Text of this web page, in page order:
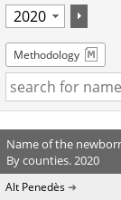
Methodology
Name of the
By counties. 2020
Alt Penedès